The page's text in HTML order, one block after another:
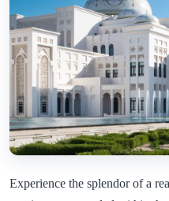
Experience the splendor of a